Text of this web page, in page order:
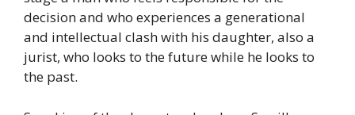
decision and who experiences a generational
and intellectual clash with his daughter, also a
jurist, who looks to the future while he looks to
the past.